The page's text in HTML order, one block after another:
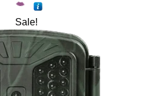
Sale!